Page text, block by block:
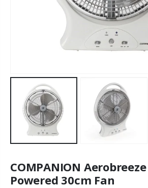
COMPANION
Powered 30cm Fan